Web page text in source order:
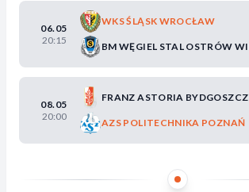
06.05
20:15
WKS ŚLĄSK WROCŁAW
08.05
20:00
FRANZ ASTORIA BYDGOSZCZ
AZS POLITECHNIKA POZNAŃ